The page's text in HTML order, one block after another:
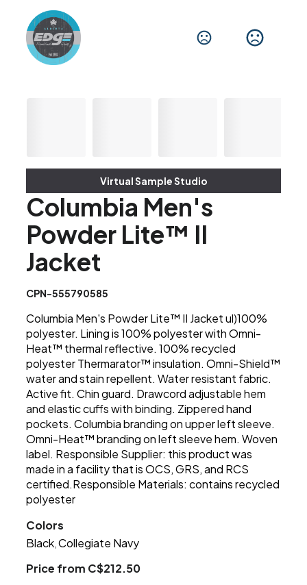
Virtual Sample Studio
Columbia Men's
Powder Lite™ II
Jacket
CPN-555790585
Columbia Men's Powder Lite™ II Jacket ul)100%
polyester. Lining is 100% polyester with Omni-
Heat™ thermal reflective. 100% recycled
polyester Thermarator™ insulation. Omni-Shield™
water and stain repellent. Water resistant fabric.
Active fit. Chin guard. Drawcord adjustable hem
and elastic cuffs with binding. Zippered hand
pockets. Columbia branding on upper left sleeve.
Omni-Heat™ branding on left sleeve hem. Woven
label. Responsible Supplier: this product was
made in a facility that is OCS, GRS, and RCS
certified.Responsible Materials: contains recycled
polyester
Colors
Black ,Collegiate Navy
Price from C$212.50